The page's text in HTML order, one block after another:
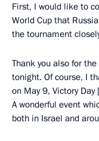
First, I would like to
World Cup that
the tournament
Thank you also for
tonight. Of course, I
on May 9, Victory
A wonderful event
both in Israel and